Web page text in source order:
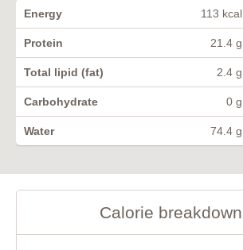
Energy 113 kcal
Protein 21.4 g
Total lipid (fat) 2.4 g
Carbohydrate 0 g
Water 74.4 g
Calorie breakdown